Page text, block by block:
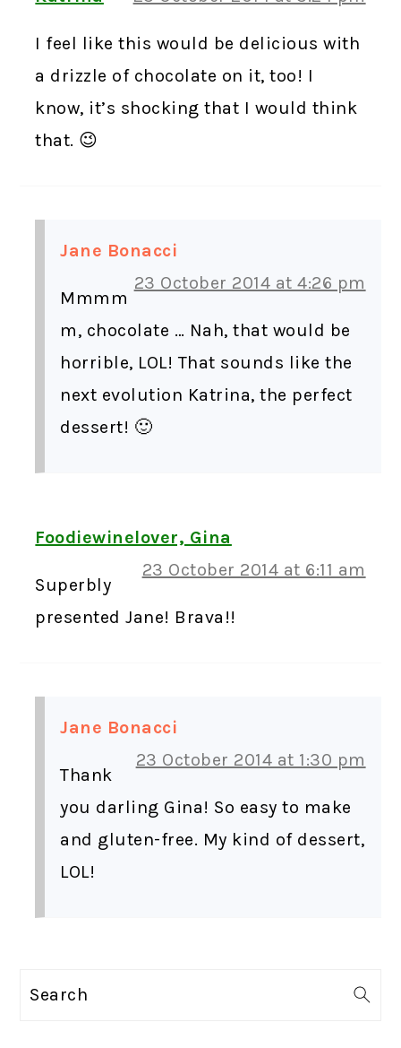
I feel like this would be delicious with
a drizzle of chocolate on it, too! I
know, it’s shocking that I would think
that. 😉
Jane Bonacci
23 October 2014 at 4:26 pm
Mmmm
m, chocolate … Nah, that would be
horrible, LOL! That sounds like the
next evolution Katrina, the perfect
dessert! 🙂
Foodiewinelover, Gina
23 October 2014 at 6:11 am
Superbly
presented Jane! Brava!!
Jane Bonacci
23 October 2014 at 1:30 pm
Thank
you darling Gina! So easy to make
and gluten-free. My kind of dessert,
LOL!
Search